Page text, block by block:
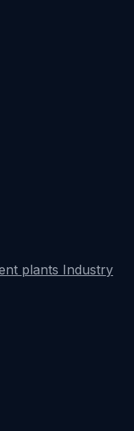
plants Industry